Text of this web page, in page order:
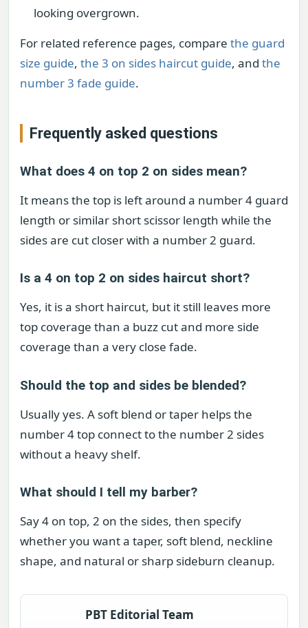
looking overgrown.
For related reference pages, compare the guard
size guide, the 3 on sides haircut guide, and the
number 3 fade guide.
Frequently asked questions
What does 4 on top 2 on sides mean?
It means the top is left around a number 4 guard
length or similar short scissor length while the
sides are cut closer with a number 2 guard.
Is a 4 on top 2 on sides haircut short?
Yes, it is a short haircut, but it still leaves more
top coverage than a buzz cut and more side
coverage than a very close fade.
Should the top and sides be blended?
Usually yes. A soft blend or taper helps the
number 4 top connect to the number 2 sides
without a heavy shelf.
What should I tell my barber?
Say 4 on top, 2 on the sides, then specify
whether you want a taper, soft blend, neckline
shape, and natural or sharp sideburn cleanup.
PBT Editorial Team